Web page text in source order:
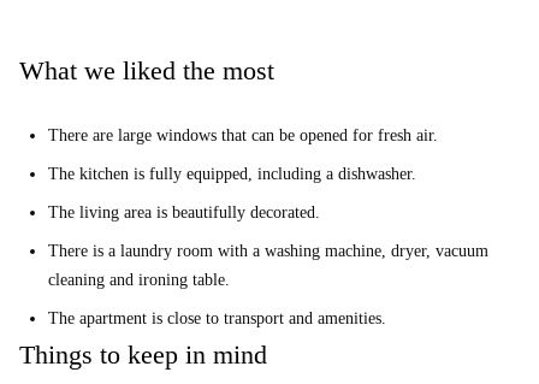
What we liked the most
There are large windows that can be opened for fresh air.
The kitchen is fully equipped, including a dishwasher.
The living area is beautifully decorated.
There is a laundry room with a washing machine, dryer, vacuum
cleaning and ironing table.
The apartment is close to transport and amenities.
Things to keep in mind